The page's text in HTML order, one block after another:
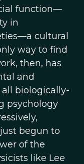
function—
in
cultural
way to find
then, has
and
biologically-
psychology
begun to
of the
like Lee